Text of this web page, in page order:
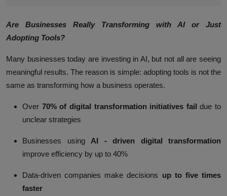
Are Businesses Really Transforming with AI or Just
Adopting Tools?
Many businesses today are investing in AI, but not all are seeing
meaningful results. The reason is simple: adopting tools is not the
same as transforming how a business operates.
Over 70% of digital transformation initiatives fail due to
unclear strategies
Businesses using AI - driven digital transformation
improve efficiency by up to 40%
Data-driven companies make decisions up to five times
faster